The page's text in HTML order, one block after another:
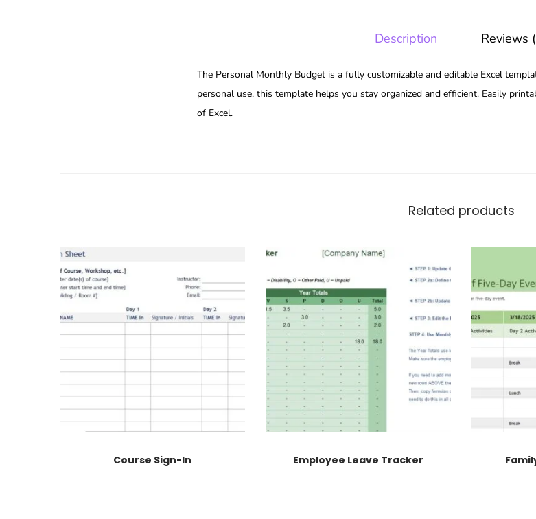
Description Reviews
The Personal Monthly Budget is a fully customizable and editable Excel
personal use, this template helps you stay organized and efficient. Easily
of Excel.
Related products
Course Sign-In Employee Leave Tracker